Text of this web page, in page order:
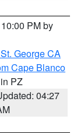
PM by
George CA
Cape Blanco
PZ
04:27